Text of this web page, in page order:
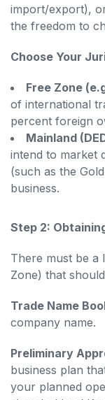
import/export),
the freedom to
Choose Your
Free Zone
of international
percent foreign
Mainland
intend to market
(such as the
business.
Step 2:
There must be a
Zone) that
Trade Name
company name.
Preliminary
business plan
your planned